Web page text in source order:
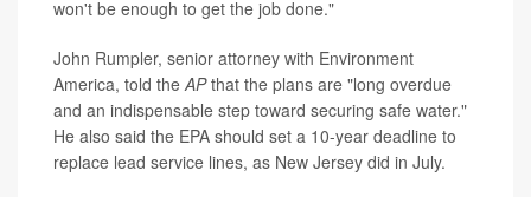
won't be enough to get the job done."
John Rumpler, senior attorney with Environment
America, told the AP that the plans are "long overdue
and an indispensable step toward securing safe water."
He also said the EPA should set a 10-year deadline to
replace lead service lines, as New Jersey did in July.